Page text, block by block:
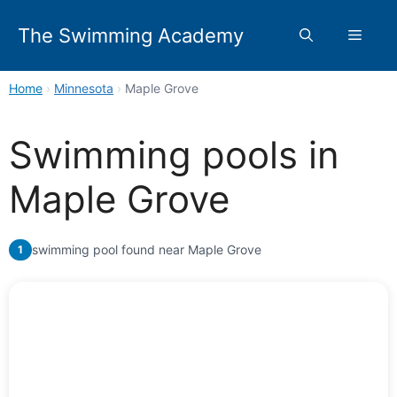
The Swimming Academy Menu
Home › Minnesota › Maple Grove
Swimming pools in
Maple Grove
1 swimming pool found near Maple Grove